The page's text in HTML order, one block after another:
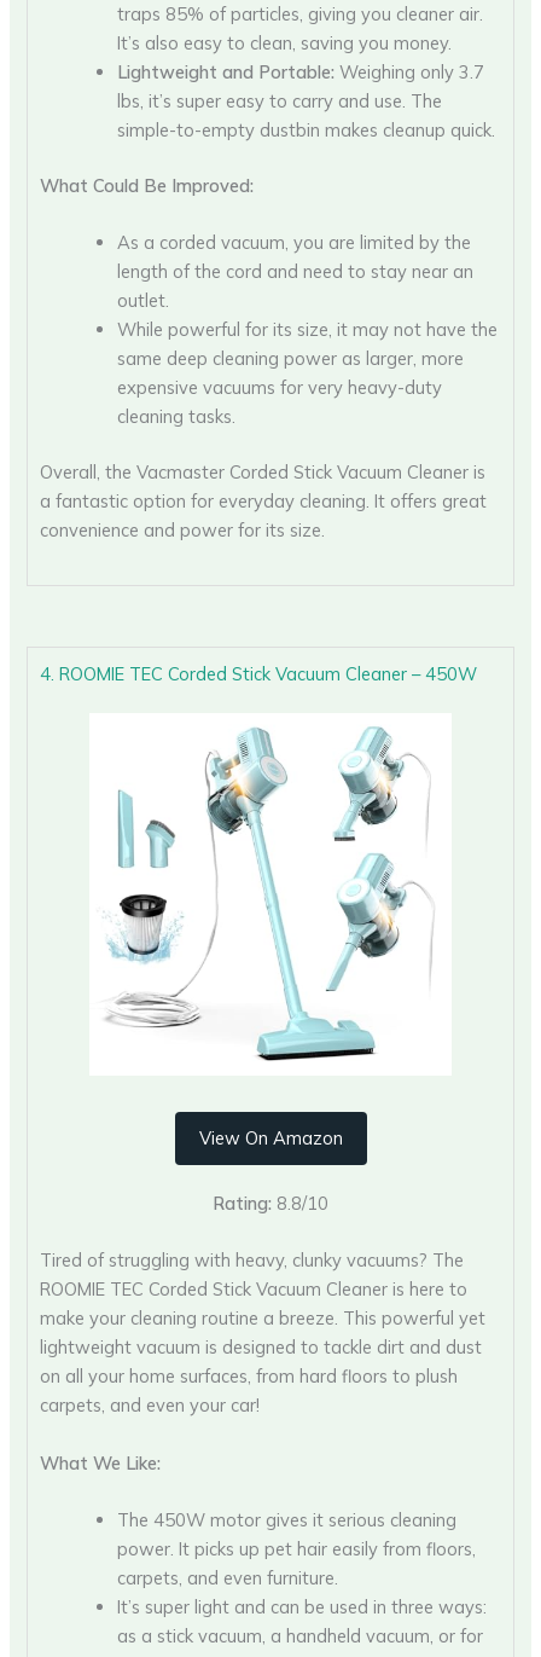
traps 85% of particles, giving you cleaner air.
It’s also easy to clean, saving you money.
Lightweight and Portable: Weighing only 3.7
lbs, it’s super easy to carry and use. The
simple-to-empty dustbin makes cleanup quick.
What Could Be Improved:
As a corded vacuum, you are limited by the
length of the cord and need to stay near an
outlet.
While powerful for its size, it may not have the
same deep cleaning power as larger, more
expensive vacuums for very heavy-duty
cleaning tasks.
Overall, the Vacmaster Corded Stick Vacuum Cleaner is
a fantastic option for everyday cleaning. It offers great
convenience and power for its size.
4. ROOMIE TEC Corded Stick Vacuum Cleaner – 450W
View On Amazon
Rating: 8.8/10
Tired of struggling with heavy, clunky vacuums? The
ROOMIE TEC Corded Stick Vacuum Cleaner is here to
make your cleaning routine a breeze. This powerful yet
lightweight vacuum is designed to tackle dirt and dust
on all your home surfaces, from hard floors to plush
carpets, and even your car!
What We Like:
The 450W motor gives it serious cleaning
power. It picks up pet hair easily from floors,
carpets, and even furniture.
It’s super light and can be used in three ways:
as a stick vacuum, a handheld vacuum, or for